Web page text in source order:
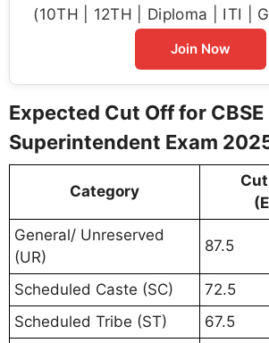
(10TH | 12TH | Diploma | ITI |
Join Now
Expected Cut Off for CBSE
Superintendent Exam
Category
General/ Unreserved
(UR)
87.5
Scheduled Caste (SC)
72.5
Scheduled Tribe (ST)
67.5